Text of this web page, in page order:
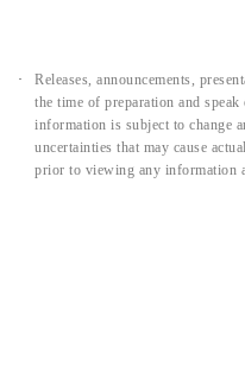
Releases, announcements,
the time of preparation and
information is subject to change
uncertainties that may cause
prior to viewing any information